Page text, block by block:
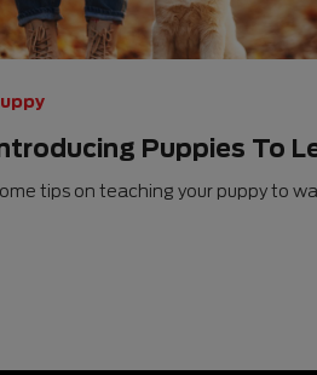
reviews
Puppies To
tips on teaching your puppy to